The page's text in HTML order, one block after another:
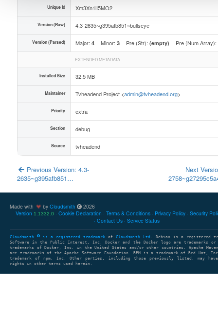
Unique Id Xm3Xn1lI5MO2
Version (Raw) 4.3-2635~g395afb851~bullseye
Version (Parsed) Major: 4 Minor: 3 Pre (Str): (empty) Pre (Num Array):
EXTENDED METADATA
Installed Size 32.5 MB
Maintainer Tvheadend Project <admin@tvheadend.org>
Priority extra
Section debug
Source tvheadend
Previous Version: 4.3-
2635~g395afb851…
Next
Made with by Cloudsmith
2026
Version 1.1332.0 Cookie Declaration Terms & Conditions Privacy Policy Security
Contact Us
Service Status
Cloudsmith is a registered trademark of Cloudsmith Ltd . Debian is a registered
Software in the Public Interest, Inc. Docker and the Docker logo are trademarks or
trademarks of Docker, Inc. in the United States and/or other countries. Apache Maven
are trademarks of the Apache Software Foundation. RPM is a trademark of Red Hat,
trademark of npm, Inc. Other parties, including those previously listed, may have
rights in other terms used herein.